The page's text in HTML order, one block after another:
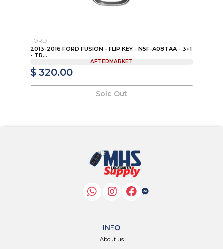
FORD
2013-2016 FORD FUSION - FLIP KEY - N5F-A08TAA - 3+1
- TR...
AFTERMARKET
$ 320.00
Sold Out
INFO
About us